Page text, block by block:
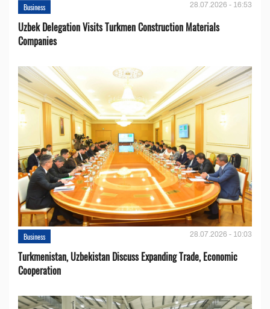
Business 28.07.2026 - 16:53
Uzbek Delegation Visits Turkmen Construction Materials
Companies
Business 28.07.2026 - 10:03
Turkmenistan, Uzbekistan Discuss Expanding Trade, Economic
Cooperation